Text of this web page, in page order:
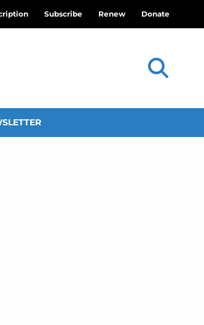
Subscribe Renew Donate